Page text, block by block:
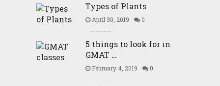
Types of Plants
April 30, 2019 0
5 things to look for in
GMAT …
February 4, 2019 0